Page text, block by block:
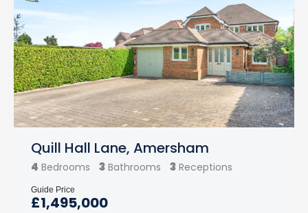
Quill Hall Lane, Amersham
4 Bedrooms 3 Bathrooms 3 Receptions
£1,495,000
Guide Price